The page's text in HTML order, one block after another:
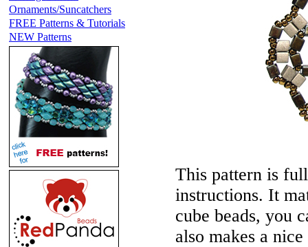
Ornaments/Suncatchers
FREE Patterns & Tutorials
NEW Patterns
This pattern is
instructions. It
cube beads, you
also makes a